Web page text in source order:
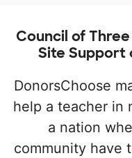
Council of
Site Support
DonorsChoose
help a teacher in
a nation
community have